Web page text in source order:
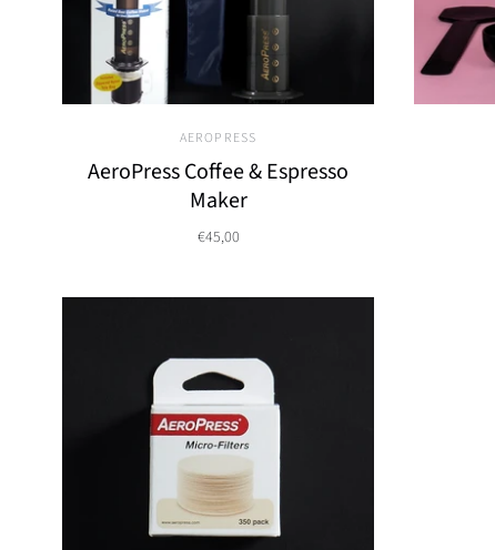
AEROPRESS
AeroPress Coffee & Espresso
Maker
€45,00